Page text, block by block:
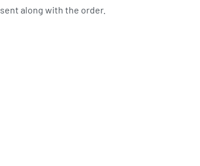
sent along with the order.